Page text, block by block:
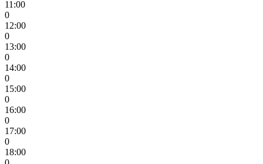
11:00
0
12:00
0
13:00
0
14:00
0
15:00
0
16:00
0
17:00
0
18:00